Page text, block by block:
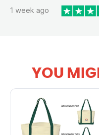
1 week ago
YOU